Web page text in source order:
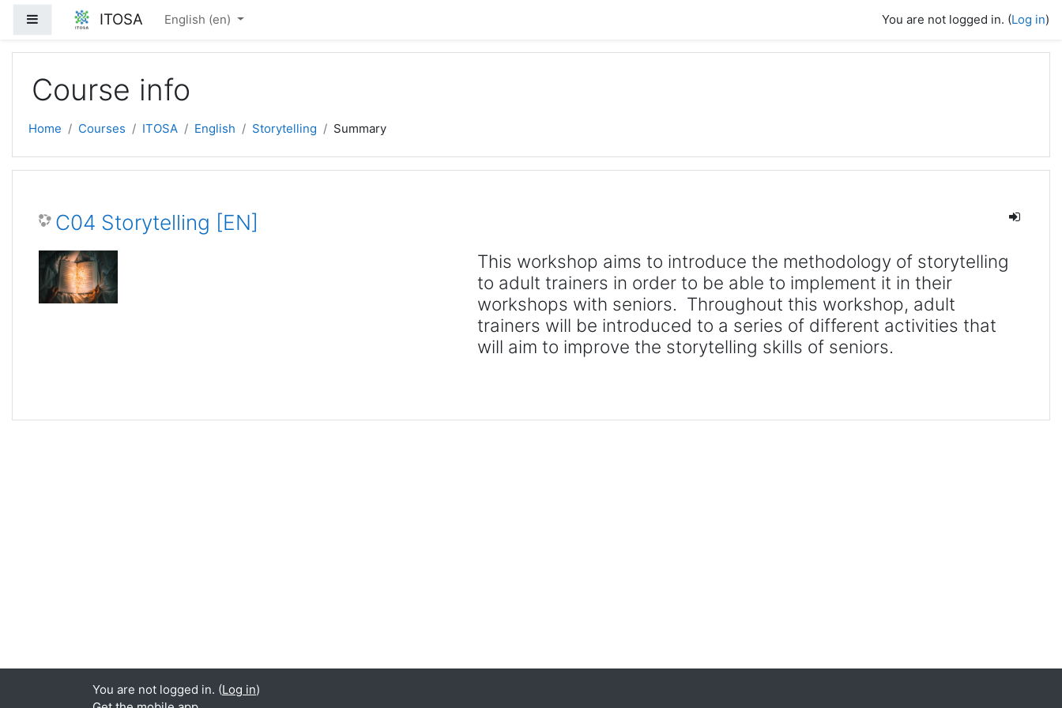
Skip to main content
Side panel ITOSA English ‎(en)‎ You are not logged in. (Log in)
Course info
Home Courses ITOSA English Storytelling Summary
C04 Storytelling [EN]
This workshop aims to introduce the methodology of storytelling
to adult trainers in order to be able to implement it in their
workshops with seniors. Throughout this workshop, adult
trainers will be introduced to a series of different activities that
will aim to improve the storytelling skills of seniors.
You are not logged in. (Log in)